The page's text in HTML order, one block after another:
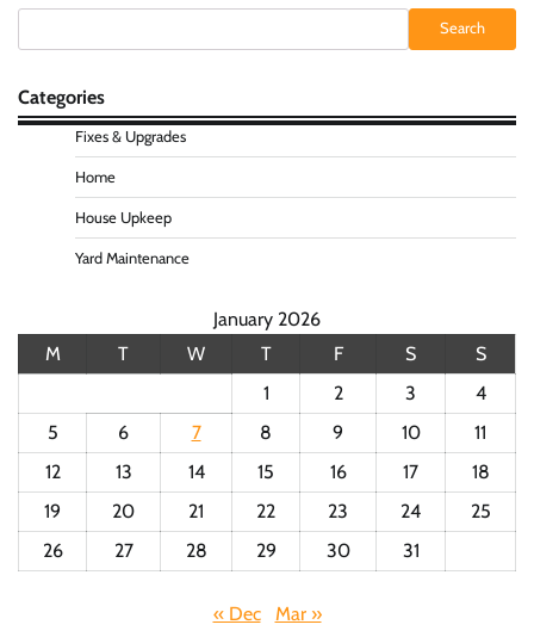
Search
Categories
Fixes & Upgrades
Home
House Upkeep
Yard Maintenance
January 2026
M
T W T F S
S
1
2 3
4
5
6 7 8 9 10
11
12
13 14 15 16 17
18
19
20 21 22 23 24
25
26
27 28 29 30 31
« Dec Mar »